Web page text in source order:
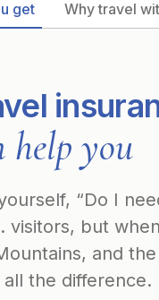
get Why travel
help you
“Do I
visitors, but
and
the difference.